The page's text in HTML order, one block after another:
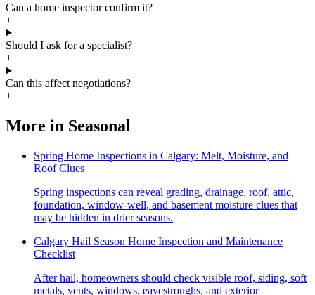
Can a home inspector confirm it?
+
Should I ask for a specialist?
+
Can this affect negotiations?
+
More in Seasonal
Spring Home Inspections in Calgary: Melt, Moisture, and
Roof Clues
Spring inspections can reveal grading, drainage, roof, attic,
foundation, window-well, and basement moisture clues that
may be hidden in drier seasons.
Calgary Hail Season Home Inspection and Maintenance
Checklist
After hail, homeowners should check visible roof, siding, soft
metals, vents, windows, eavestroughs, and exterior